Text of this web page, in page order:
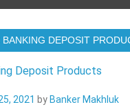
BANKING DEPOSIT
2021 by Banker Makhluk